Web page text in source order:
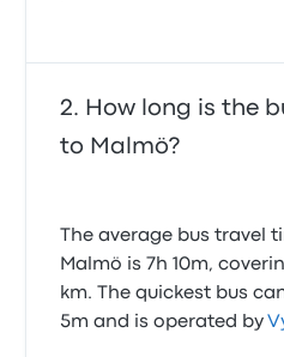
How long is the
to Malmö?
The average bus travel
Malmö is 7h 10m,
km. The quickest bus
5m and is operated by